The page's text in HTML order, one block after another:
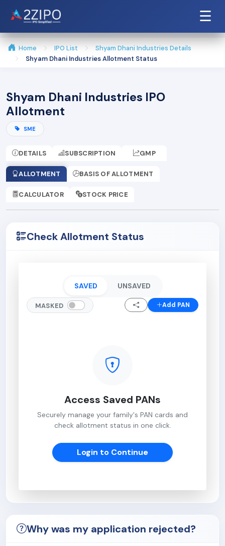
☰
Home IPO List
Shyam Dhani Industries Details
Shyam Dhani Industries Allotment Status
Shyam Dhani Industries IPO
Allotment
SME
DETAILS SUBSCRIPTION GMP
ALLOTMENT BASIS OF ALLOTMENT
CALCULATOR STOCK PRICE
Check Allotment Status
SAVED UNSAVED
MASKED Add PAN
Access Saved PANs
Securely manage your family's PAN cards and
check allotment status in one click.
Login to Continue
Why was my application rejected?